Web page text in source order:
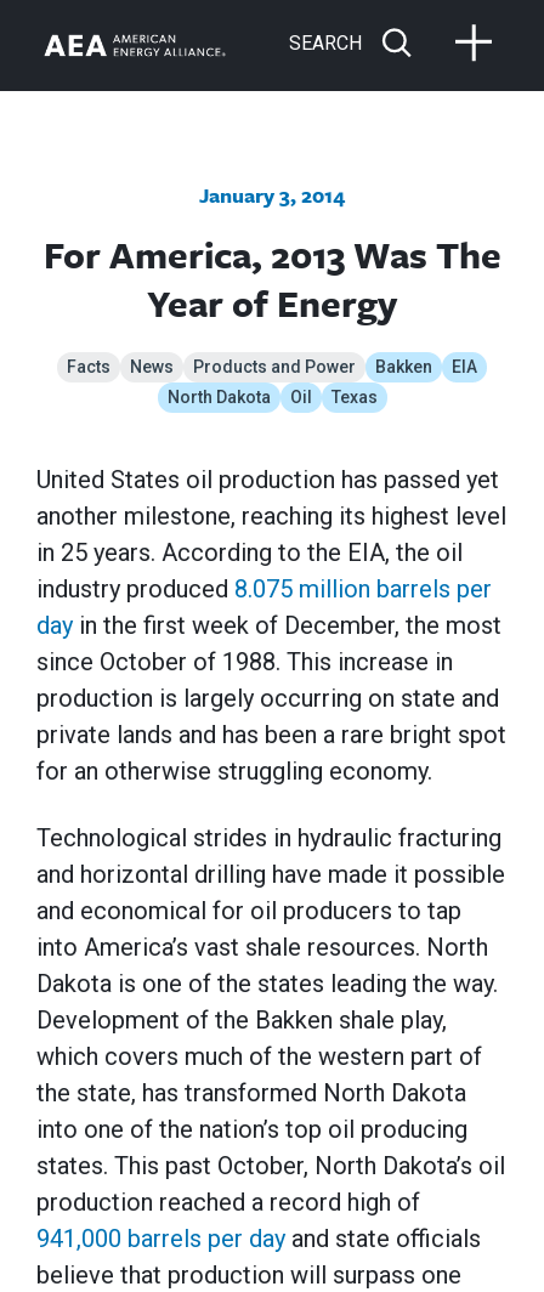
SEARCH
January 3, 2014
For America, 2013 Was The
Year of Energy
Facts News Products and Power Bakken
EIA
North Dakota
Oil Texas
United States oil production has passed yet
another milestone, reaching its highest level
in 25 years. According to the EIA, the oil
industry produced 8.075 million barrels per
day in the first week of December, the most
since October of 1988. This increase in
production is largely occurring on state and
private lands and has been a rare bright spot
for an otherwise struggling economy.
Technological strides in hydraulic fracturing
and horizontal drilling have made it possible
and economical for oil producers to tap
into America’s vast shale resources. North
Dakota is one of the states leading the way.
Development of the Bakken shale play,
which covers much of the western part of
the state, has transformed North Dakota
into one of the nation’s top oil producing
states. This past October, North Dakota’s oil
production reached a record high of
941,000 barrels per day and state officials
believe that production will surpass one